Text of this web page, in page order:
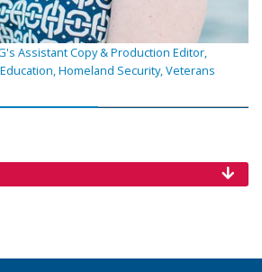
Assistant Copy & Production Editor,
Homeland Security, Veterans